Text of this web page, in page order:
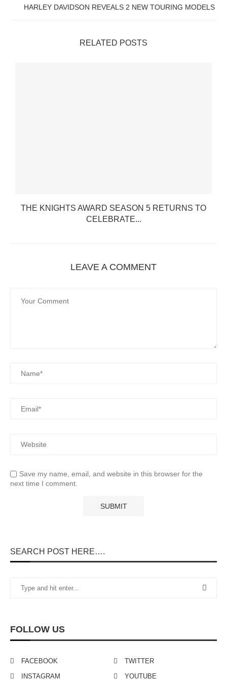
HARLEY DAVIDSON REVEALS 2 NEW TOURING MODELS
RELATED POSTS
THE KNIGHTS AWARD SEASON 5 RETURNS TO
CELEBRATE...
LEAVE A COMMENT
Save my name, email, and website in this browser for the
next time I comment.
SEARCH POST HERE….
FOLLOW US
FACEBOOK
TWITTER
INSTAGRAM
YOUTUBE